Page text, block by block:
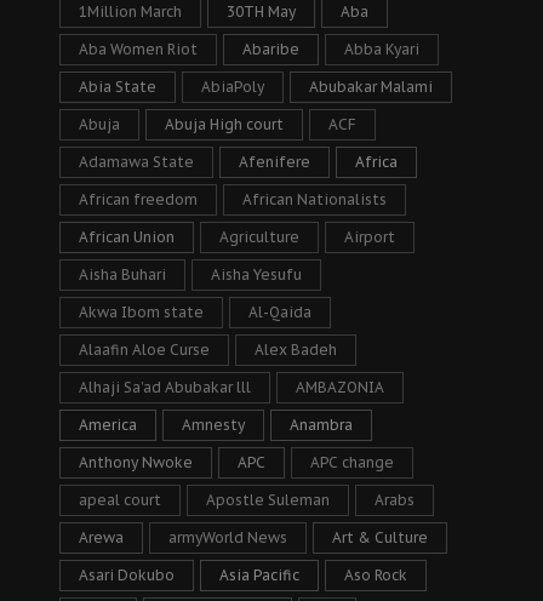
1Million March 30TH May Aba
Aba Women Riot Abaribe Abba Kyari
Abia State AbiaPoly Abubakar Malami
Abuja Abuja High court ACF
Adamawa State Afenifere Africa
African freedom African Nationalists
African Union Agriculture Airport
Aisha Buhari Aisha Yesufu
Akwa Ibom state Al-Qaida
Alaafin Aloe Curse Alex Badeh
Alhaji Sa’ad Abubakar lll AMBAZONIA
America Amnesty Anambra
Anthony Nwoke APC APC change
apeal court Apostle Suleman Arabs
Arewa armyWorld News Art & Culture
Asari Dokubo Asia Pacific Aso Rock